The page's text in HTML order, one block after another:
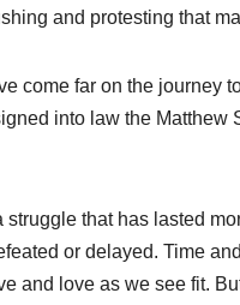
and protesting that
come far on the journey
into law the
that has lasted
or delayed. Time
and love as we see fit.